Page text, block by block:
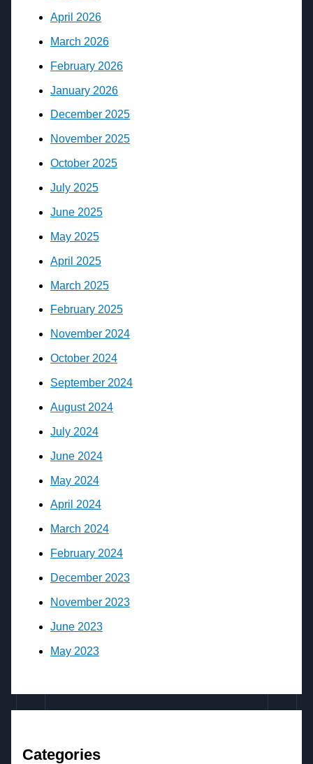
April 2026
March 2026
February 2026
January 2026
December 2025
November 2025
October 2025
July 2025
June 2025
May 2025
April 2025
March 2025
February 2025
November 2024
October 2024
September 2024
August 2024
July 2024
June 2024
May 2024
April 2024
March 2024
February 2024
December 2023
November 2023
June 2023
May 2023
Categories